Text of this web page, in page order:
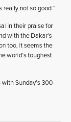
really not so good.”
in their praise for
with the Dakar’s
too, it seems the
world’s toughest
Sunday’s 300-